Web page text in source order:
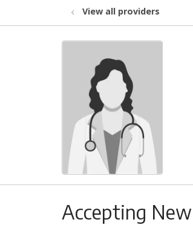
View all providers
Accepting